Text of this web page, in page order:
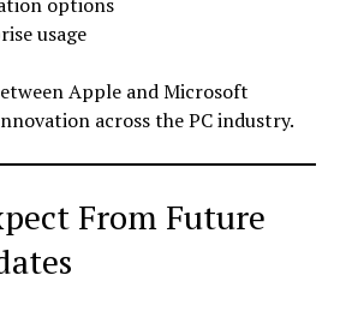
usage
Apple and Microsoft
across the PC industry.
From Future